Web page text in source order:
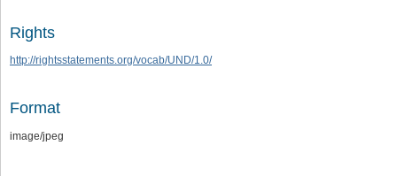
Rights
http://rightsstatements.org/vocab/UND/1.0/
Format
image/jpeg